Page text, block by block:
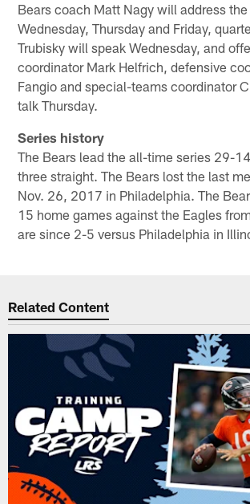
Bears coach Matt Nagy will address
Wednesday, Thursday and Friday,
Trubisky will speak Wednesday, and
coordinator Mark Helfrich, defensive
Fangio and special-teams coordinator
talk Thursday.
Series history
The Bears lead the all-time series 29-
three straight. The Bears lost the last
Nov. 26, 2017 in Philadelphia. The
15 home games against the Eagles
are since 2-5 versus Philadelphia in
Related Content